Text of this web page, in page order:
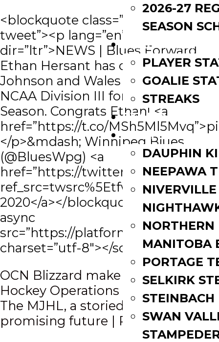
2026-27
SEASON
LEAGUE
PLAYER
GOALIE
STREAKS
STANDINGS
ROSTERS
DAUPHIN
NEEPAWA
NIVERVILLE
NORTHERN
MANITOBA
PORTAGE
SELKIRK
STEINBACH
SWAN
<blockquote class=”twitter-
tweet”><p lang=”en”
dir=”ltr”>NEWS | Blues Forward
Ethan Hersant has committed to
Johnson and Wales University,
NCAA Division III for the 2020-2021
Season. Congrats Ethan! <a
href=”https://t.co/
</p>&mdash; Winnipeg Blues
(@BluesWpg) <a
href=”https://twitter.com/
ref_src=twsrc%5Etfw”>March 17,
2020</a></blockquote> <script
async
src=”https://platform.twitter.com/
charset=”utf-8″></script>
Post
navigation
OCN Blizzard make changes to
Hockey Operations Staff
The MJHL, a storied past, a
promising future | P.2